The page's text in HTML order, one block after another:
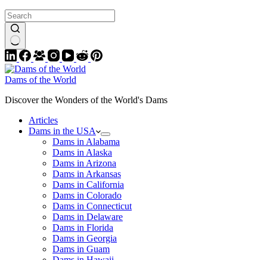
Dams of the World
Discover the Wonders of the World's Dams
Articles
Dams in the USA
Dams in Alabama
Dams in Alaska
Dams in Arizona
Dams in Arkansas
Dams in California
Dams in Colorado
Dams in Connecticut
Dams in Delaware
Dams in Florida
Dams in Georgia
Dams in Guam